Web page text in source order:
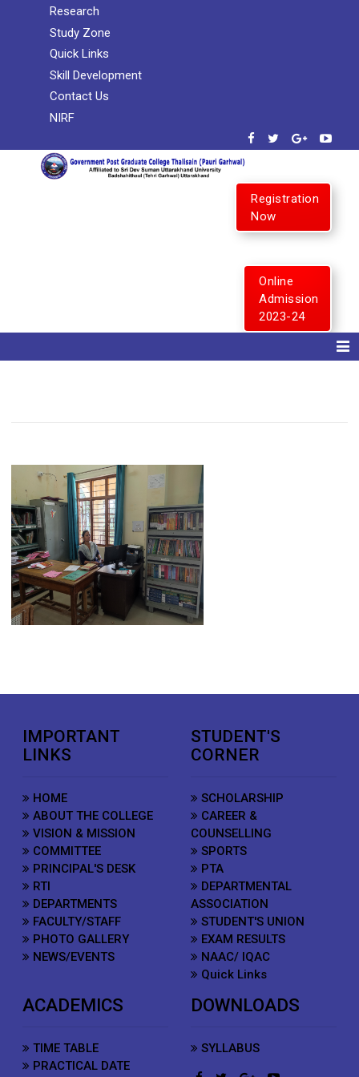
Research
Study Zone
Quick Links
Skill Development
Contact Us
NIRF
Registration
Now
Online
Admission
2023-24
IMPORTANT
LINKS
HOME
ABOUT THE COLLEGE
VISION & MISSION
COMMITTEE
PRINCIPAL'S DESK
RTI
DEPARTMENTS
FACULTY/STAFF
PHOTO GALLERY
NEWS/EVENTS
STUDENT'S
CORNER
SCHOLARSHIP
CAREER &
COUNSELLING
SPORTS
PTA
DEPARTMENTAL
ASSOCIATION
STUDENT'S UNION
EXAM RESULTS
NAAC/ IQAC
Quick Links
ACADEMICS
TIME TABLE
PRACTICAL DATE
DOWNLOADS
SYLLABUS